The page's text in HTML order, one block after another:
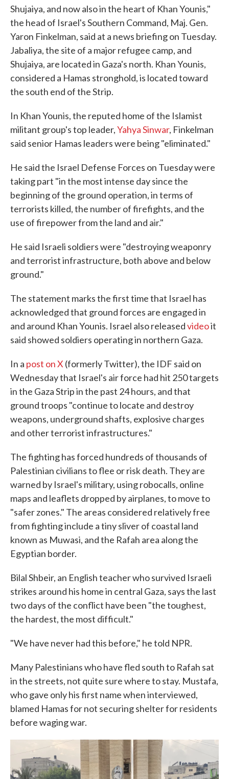
Shujaiya, and now also in the heart of Khan Younis,"
the head of Israel's Southern Command, Maj. Gen.
Yaron Finkelman, said at a news briefing on Tuesday.
Jabaliya, the site of a major refugee camp, and
Shujaiya, are located in Gaza's north. Khan Younis,
considered a Hamas stronghold, is located toward
the south end of the Strip.
In Khan Younis, the reputed home of the Islamist
militant group's top leader,Yahya Sinwar, Finkelman
said senior Hamas leaders were being "eliminated."
He said the Israel Defense Forces on Tuesday were
taking part "in the most intense day since the
beginning of the ground operation, in terms of
terrorists killed, the number of firefights, and the
use of firepower from the land and air."
He said Israeli soldiers were "destroying weaponry
and terrorist infrastructure, both above and below
ground."
The statement marks the first time that Israel has
acknowledged that ground forces are engaged in
and around Khan Younis. Israel also releasedvideoit
said showed soldiers operating in northern Gaza.
In a post on X (formerly Twitter), the IDF said on
Wednesday that Israel's air force had hit 250 targets
in the Gaza Strip in the past 24 hours, and that
ground troops "continue to locate and destroy
weapons, underground shafts, explosive charges
and other terrorist infrastructures."
The fighting has forced hundreds of thousands of
Palestinian civilians to flee or risk death. They are
warned by Israel's military, using robocalls, online
maps and leaflets dropped by airplanes, to move to
"safer zones." The areas considered relatively free
from fighting include a tiny sliver of coastal land
known as Muwasi, and the Rafah area along the
Egyptian border.
Bilal Shbeir, an English teacher who survived Israeli
strikes around his home in central Gaza, says the last
two days of the conflict have been "the toughest,
the hardest, the most difficult."
"We have never had this before," he told NPR.
Many Palestinians who have fled south to Rafah sat
in the streets, not quite sure where to stay. Mustafa,
who gave only his first name when interviewed,
blamed Hamas for not securing shelter for residents
before waging war.